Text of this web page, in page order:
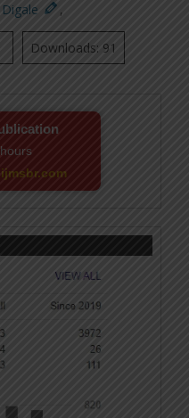
,
Downloads: 91